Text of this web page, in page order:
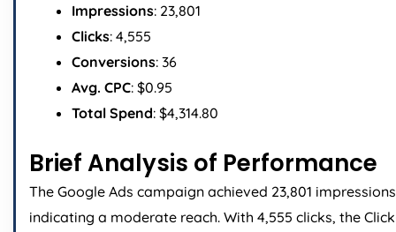
Impressions: 23,801
Clicks: 4,555
Conversions: 36
Avg. CPC: $0.95
Total Spend: $4,314.80
Brief Analysis of Performance
The Google Ads campaign achieved 23,801
indicating a moderate reach. With 4,555 clicks, the